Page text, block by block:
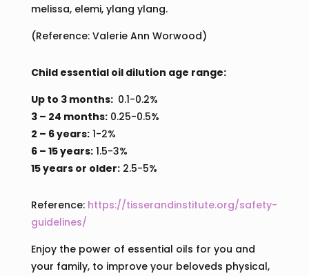
melissa, elemi, ylang ylang.
(Reference: Valerie Ann Worwood)
Child essential oil dilution age range:
Up to 3 months: 0.1-0.2%
3 – 24 months:0.25-0.5%
2 – 6 years:1-2%
6 – 15 years:1.5-3%
15 years or older:2.5-5%
Reference: https://tisserandinstitute.org/safety-
guidelines/
Enjoy the power of essential oils for you and
your family, to improve your beloveds physical,